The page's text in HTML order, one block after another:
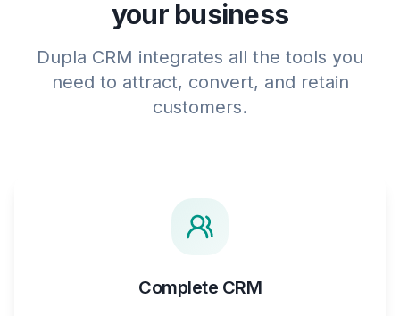
your business
Dupla CRM integrates all the tools you
need to attract, convert, and retain
customers.
Complete CRM